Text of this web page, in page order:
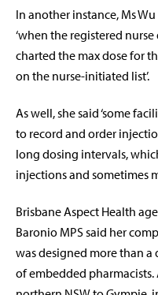
In another instance, Ms
‘when the registered
charted the max dose for
on the nurse-initiated list’.
As well, she said ‘some
to record and order
long dosing intervals,
injections and sometimes
Brisbane Aspect Health
Baronio MPS said her
was designed more than
of embedded pharmacists.